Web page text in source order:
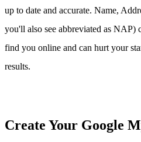
up to date and accurate. Name,
you'll also see abbreviated as NAP)
find you online and can hurt your
results.
Create Your Google